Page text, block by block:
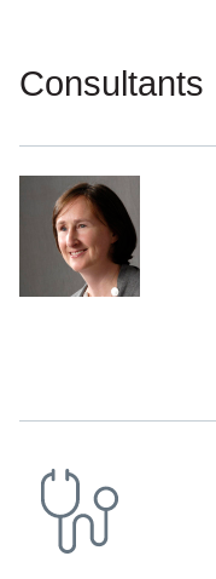
Consultants